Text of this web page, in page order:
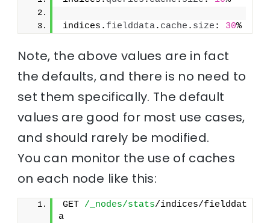
indices. fielddata. cache . size : 30%
Note, the above values are in fact
the defaults, and there is no need to
set them specifically. The default
values are good for most use cases,
and should rarely be modified.
You can monitor the use of caches
on each node like this:
GET /_nodes/stats/indices/fielddat
a